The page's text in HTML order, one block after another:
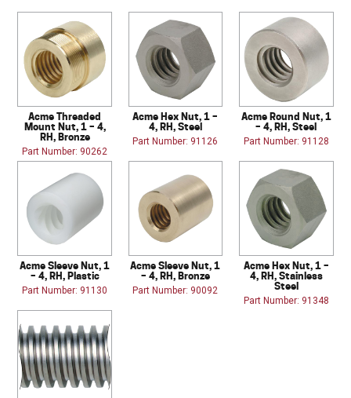
Acme Threaded
Mount Nut, 1 – 4,
RH, Bronze
Part Number: 90262
Acme Hex Nut, 1 –
4, RH, Steel
Part Number: 91126
Acme Round Nut, 1
– 4, RH, Steel
Part Number: 91128
Acme Sleeve Nut, 1
– 4, RH, Plastic
Part Number: 91130
Acme Sleeve Nut, 1
– 4, RH, Bronze
Part Number: 90092
Acme Hex Nut, 1 –
4, RH, Stainless
Steel
Part Number: 91348